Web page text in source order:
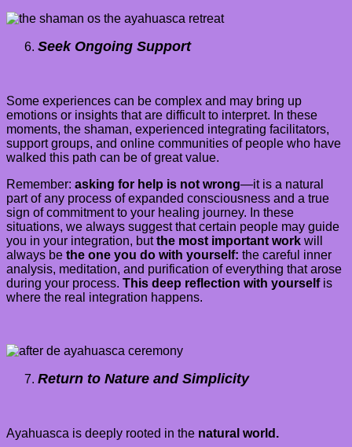
Seek Ongoing Support
Some experiences can be complex and may bring up
emotions or insights that are difficult to interpret. In these
moments, the shaman, experienced integrating facilitators,
support groups, and online communities of people who have
walked this path can be of great value.
Remember: asking for help is not wrong—it is a natural
part of any process of expanded consciousness and a true
sign of commitment to your healing journey. In these
situations, we always suggest that certain people may guide
you in your integration, butthe most important work will
always be the one you do with yourself: the careful inner
analysis, meditation, and purification of everything that arose
during your process. This deep reflection with yourselfis
where the real integration happens.
Return to Nature and Simplicity
Ayahuasca is deeply rooted in the natural world.